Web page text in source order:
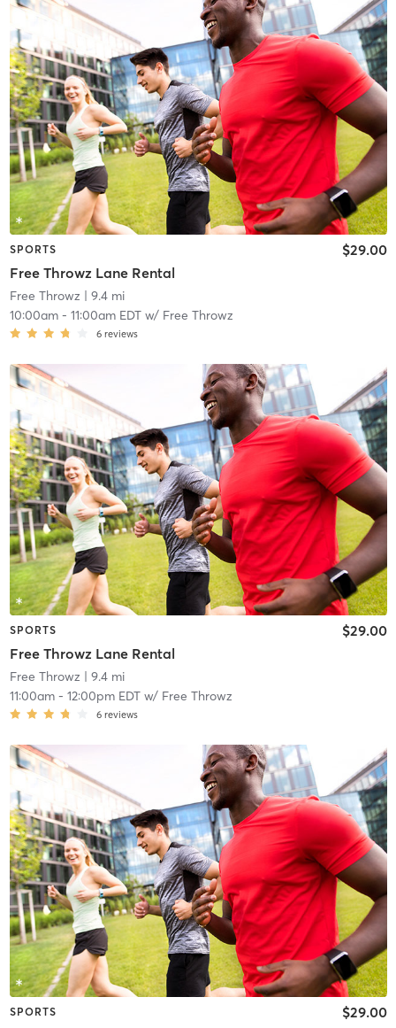
SPORTS
Free Throwz Lane Rental
$29.00
Free Throwz | 9.4 mi
10:00am- 11:00am EDTw/ Free Throwz
6 reviews
SPORTS
Free Throwz Lane Rental
$29.00
Free Throwz | 9.4 mi
11:00am- 12:00pm EDTw/ Free Throwz
6 reviews
SPORTS $29.00